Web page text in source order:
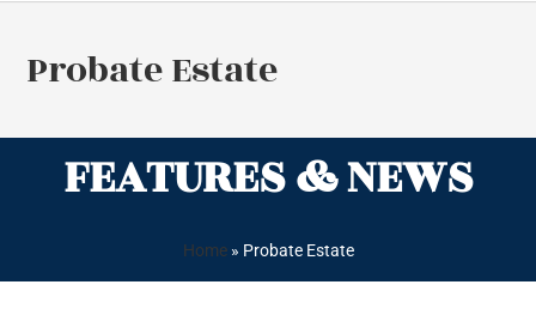
Probate Estate
FEATURES & NEWS
Home» Probate Estate